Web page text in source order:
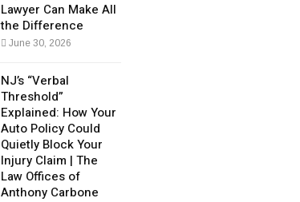
Lawyer Can Make All
the Difference
June 30, 2026
NJ’s “Verbal
Threshold”
Explained: How Your
Auto Policy Could
Quietly Block Your
Injury Claim | The
Law Offices of
Anthony Carbone